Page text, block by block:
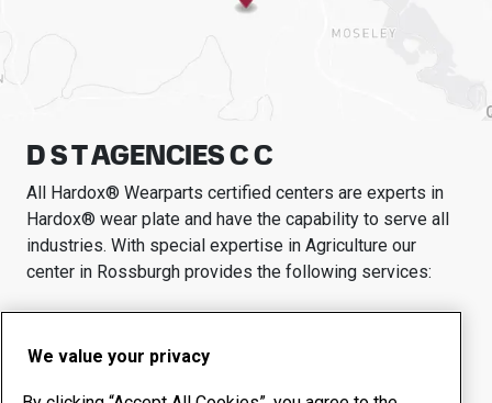
D S T AGENCIES C C
All Hardox® Wearparts certified centers are experts in
Hardox® wear plate and have the capability to serve all
industries. With special expertise in Agriculture our
center in Rossburgh provides the following services:
Wear products
Consulting services
Uptime management
We value your privacy